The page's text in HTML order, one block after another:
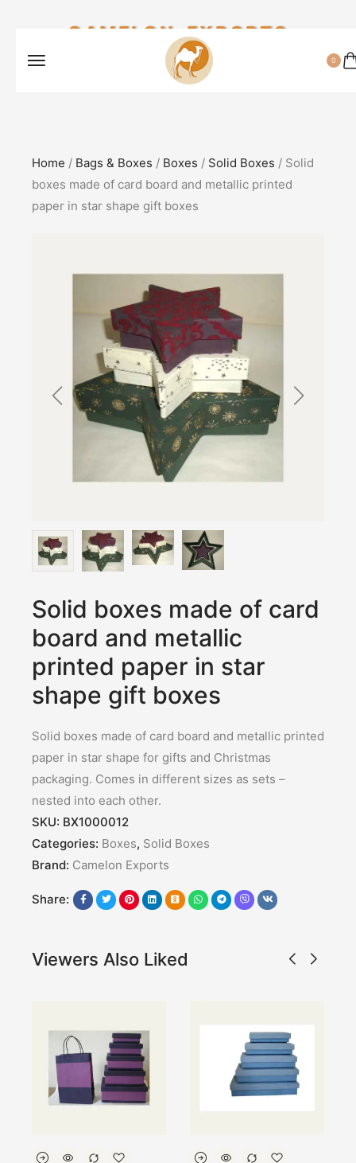
CAMELON EXPORTS
0
Home / Bags & Boxes / Boxes / Solid Boxes / Solid
boxes made of card board and metallic printed
paper in star shape gift boxes
Solid boxes made of card
board and metallic
printed paper in star
shape gift boxes
Solid boxes made of card board and metallic printed
paper in star shape for gifts and Christmas
packaging. Comes in different sizes as sets –
nested into each other.
SKU: BX1000012
Categories: Boxes, Solid Boxes
Brand: Camelon Exports
Share:
Viewers Also Liked